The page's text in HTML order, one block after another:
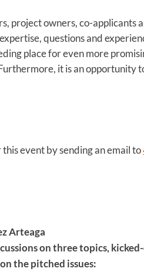
project owners, co-
questions and
place for even more
it is an opportunity
event by sending an email to
Arteaga
on three topics,
the pitched issues: